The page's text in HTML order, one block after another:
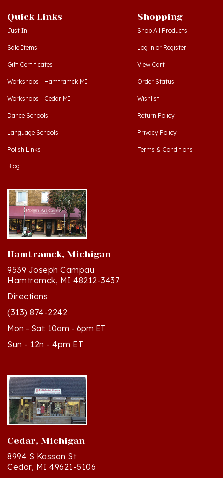
Just In!
Sale Items
Gift Certificates
Workshops - Hamtramck MI
Workshops - Cedar MI
Dance Schools
Language Schools
Polish Links
Blog
Shop All Products
Log inor Register
View Cart
Order Status
Wishlist
Return Policy
Privacy Policy
Terms & Conditions
Hamtramck, Michigan
9539 Joseph Campau
Hamtramck, MI 48212-3437
Directions
(313) 874-2242
Mon - Sat: 10am - 6pm ET
Sun - 12n - 4pm ET
Cedar, Michigan
8994 S Kasson St
Cedar, MI 49621-5106
Directions